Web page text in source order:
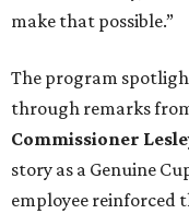
make that possible.”
The program
through remarks
Commissioner
story as a Genuine
employee reinforced